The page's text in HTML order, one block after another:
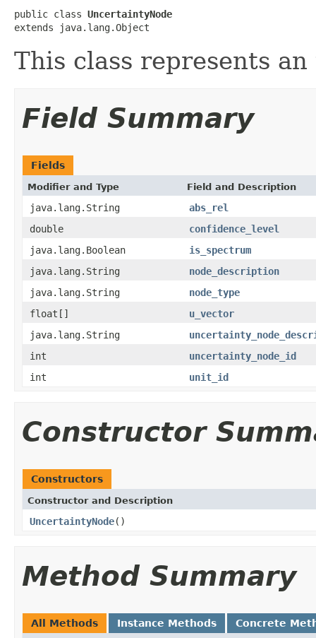
public class UncertaintyNode
extends java.lang.Object
This class represents
Field Summary
Fields
Modifier and Type Field and Description
java.lang.String
abs_rel
double
confidence_level
java.lang.Boolean
is_spectrum
java.lang.String
node_description
java.lang.String
node_type
float[]
u_vector
java.lang.String
int
uncertainty_node_id
int
unit_id
Constructor
Constructors
Constructor and Description
UncertaintyNode()
Method Summary
All Methods Instance Methods Concrete